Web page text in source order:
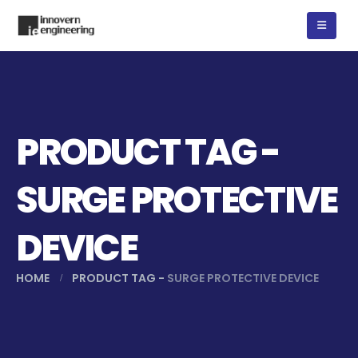
PRODUCT TAG -
SURGE PROTECTIVE
DEVICE
HOME PRODUCT TAG - SURGE PROTECTIVE DEVICE